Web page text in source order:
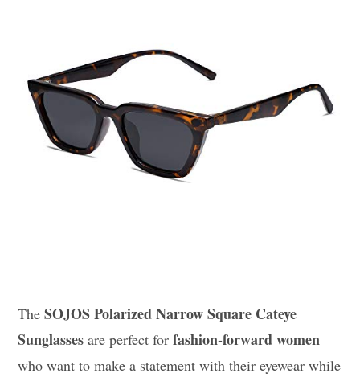
TheSOJOS Polarized Narrow Square Cateye
Sunglasses are perfect forfashion-forward women
who want to make a statement with their eyewear while